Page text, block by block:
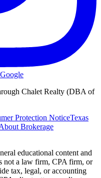
Chalet Realty (DBA of
Protection NoticeTexas
Brokerage
educational content and
not a law firm, CPA firm, or
tax, legal, or accounting